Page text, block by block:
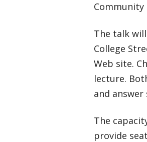
Community
The talk
College
Web site.
lecture.
and answer
The
provide